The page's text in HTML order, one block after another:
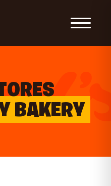
Toggle
BAKERY